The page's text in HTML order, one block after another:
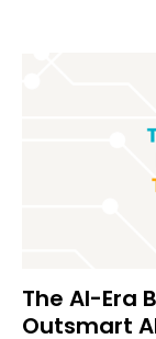
The AI-Era
Outsmart